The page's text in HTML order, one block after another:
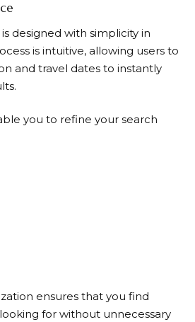
designed with simplicity in
is intuitive, allowing users to
and travel dates to instantly
you to refine your search
ensures that you find
for without unnecessary